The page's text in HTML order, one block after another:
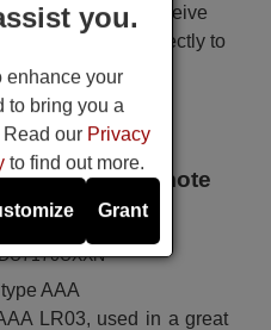
you will receive
invoice sent directly to
will be
use this remote
AAA
LR03, used in a great
you.
enhance your
to bring you a
our Privacy
to find out more.
Grant